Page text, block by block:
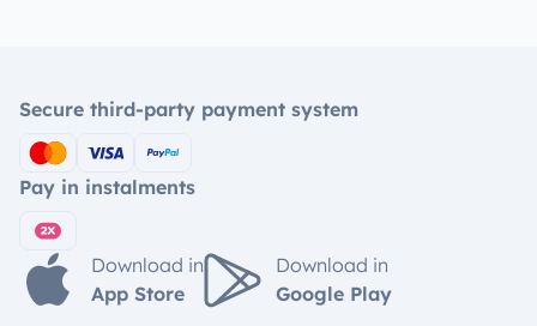
Secure third-party payment system
Pay in instalments
Download in
App Store
Download in
Google Play